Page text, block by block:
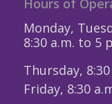
Hours of
Monday,
8:30 a.m. to 5
Thursday,
Friday, 8:30